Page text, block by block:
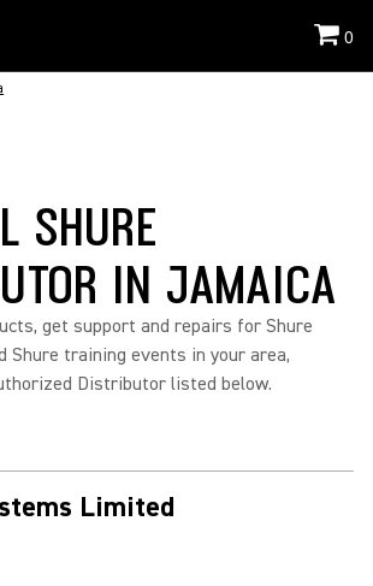
0
SHURE
IN JAMAICA
get support and repairs for Shure
Shure training events in your area,
Distributor listed below.
Limited